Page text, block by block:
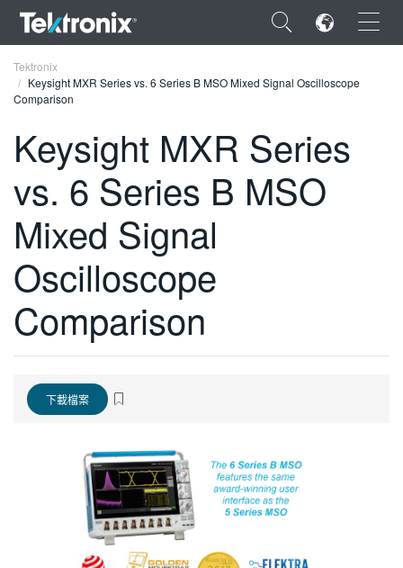
×
ENGLISH
FRANÇAIS
DEUTSCH
VIỆT NAM
简体中文
한국어
繁體中文
Tektronix
Keysight MXR Series vs. 6 Series B MSO Mixed Signal Oscilloscope
Comparison
Keysight MXR Series
vs. 6 Series B MSO
Mixed Signal
Oscilloscope
Comparison
下載檔案